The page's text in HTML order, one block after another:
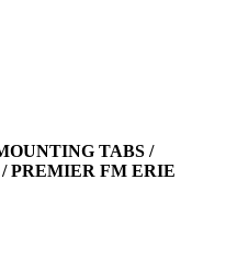
TABS /
PREMIER FM ERIE